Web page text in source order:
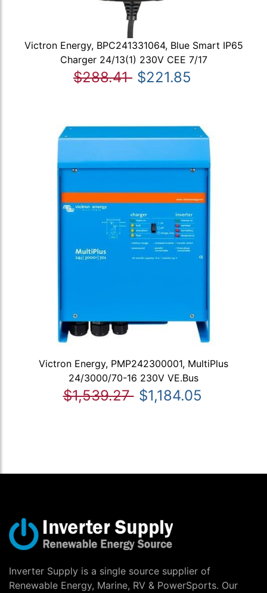
Victron Energy, BPC241331064, Blue Smart IP65
Charger 24/13(1) 230V CEE 7/17
$288.41 $221.85
Victron Energy, PMP242300001, MultiPlus
24/3000/70-16 230V VE.Bus
$1,539.27 $1,184.05
Inverter Supply is a single source supplier of
Renewable Energy, Marine, RV & PowerSports. Our